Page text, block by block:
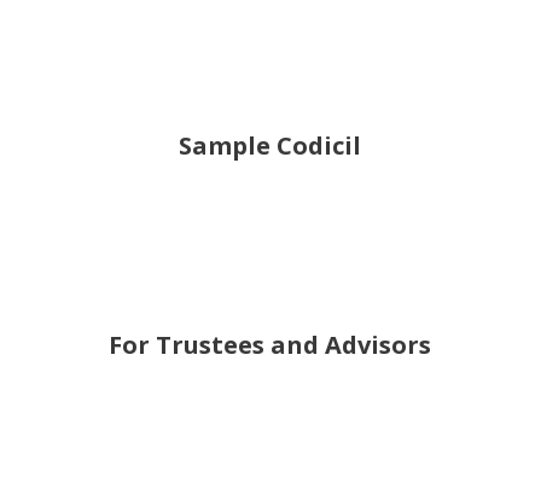
Sample Codicil
For Trustees and Advisors